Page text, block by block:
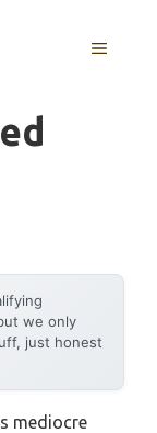
MENU
we only
just honest
mediocre